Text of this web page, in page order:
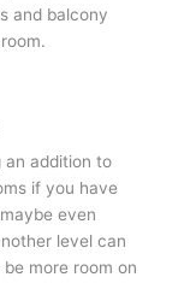
and balcony
an addition to
if you have
even
level can
more room on